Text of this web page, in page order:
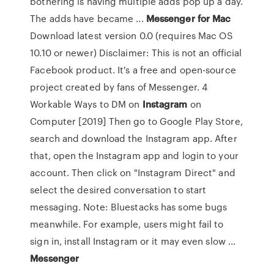
The adds have became ... Messenger for Mac
Download latest version 0.0 (requires Mac OS
10.10 or newer) Disclaimer: This is not an official
Facebook product. It's a free and open-source
project created by fans of Messenger. 4
Workable Ways to DM on Instagram on
Computer [2019] Then go to Google Play Store,
search and download the Instagram app. After
that, open the Instagram app and login to your
account. Then click on "Instagram Direct" and
select the desired conversation to start
messaging. Note: Bluestacks has some bugs
meanwhile. For example, users might fail to
sign in, install Instagram or it may even slow ...
Messenger